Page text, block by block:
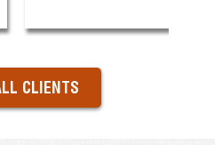
CLIENTS